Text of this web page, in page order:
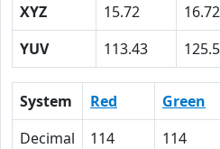
XYZ
15.72 16.72
YUV
113.43 125.5
System Red Green
Decimal
114 114